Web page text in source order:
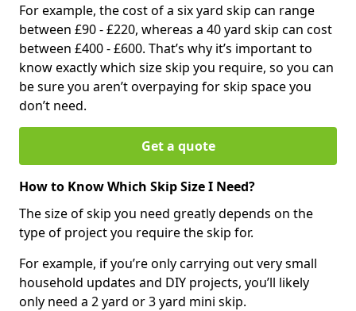
For example, the cost of a six yard skip can range
between £90 - £220, whereas a 40 yard skip can cost
between £400 - £600. That’s why it’s important to
know exactly which size skip you require, so you can
be sure you aren’t overpaying for skip space you
don’t need.
Get a quote
How to Know Which Skip Size I Need?
The size of skip you need greatly depends on the
type of project you require the skip for.
For example, if you’re only carrying out very small
household updates and DIY projects, you’ll likely
only need a 2 yard or 3 yard mini skip.